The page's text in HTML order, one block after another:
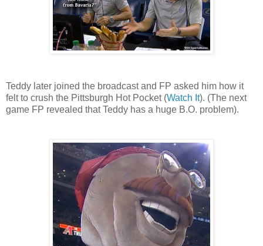
Teddy later joined the broadcast and FP asked him how it
felt to crush the Pittsburgh Hot Pocket (Watch It). (The next
game FP revealed that Teddy has a huge B.O. problem).